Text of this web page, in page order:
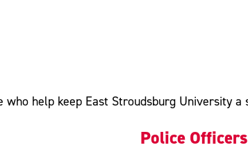
help keep East Stroudsburg University a
Police Officers